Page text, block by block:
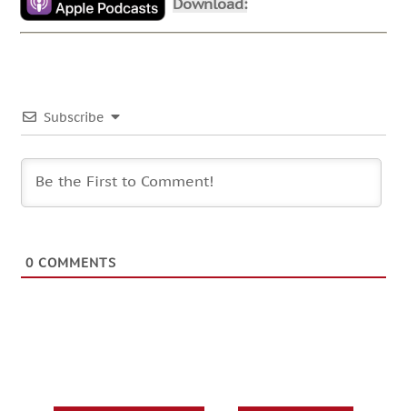
Download:
Subscribe
0 COMMENTS